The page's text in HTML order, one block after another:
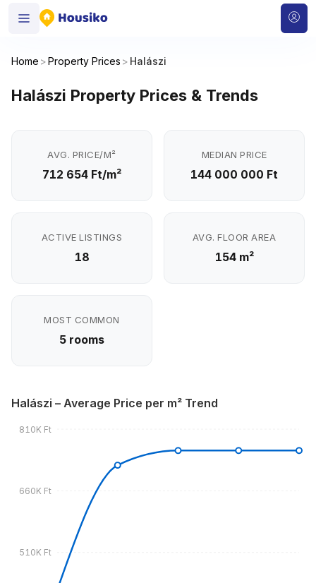
Home >Property Prices > Halászi
Halászi Property Prices & Trends
AVG. PRICE/M²
712 654 Ft/m²
MEDIAN PRICE
144 000 000 Ft
ACTIVE LISTINGS
18
AVG. FLOOR AREA
154 m²
MOST COMMON
5 rooms
Halászi – Average Price per m² Trend
510K Ft
660K Ft
810K Ft